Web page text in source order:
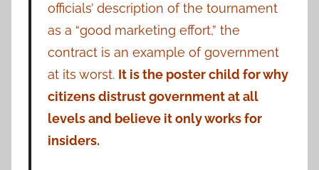
officials’ description of the tournament
as a “good marketing effort,” the
contract is an example of government
at its worst. It is the poster child for why
citizens distrust government at all
levels and believe it only works for
insiders.